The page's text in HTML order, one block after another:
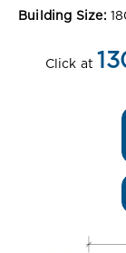
Building Size:
Click at